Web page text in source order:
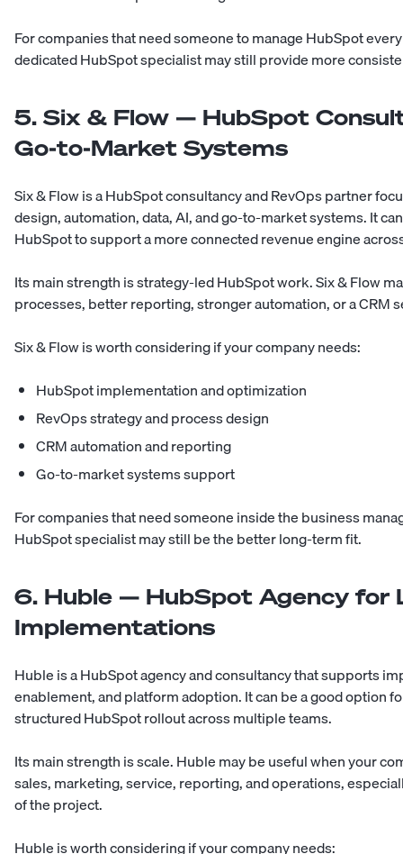
For companies that need someone to manage HubSpot
dedicated HubSpot specialist may still provide more
5. Six & Flow — HubSpot
Go-to-Market Systems
Six & Flow is a HubSpot consultancy and RevOps partner
design, automation, data, AI, and go-to-market systems. It
HubSpot to support a more connected revenue engine
Its main strength is strategy-led HubSpot work. Six & Flow
processes, better reporting, stronger automation, or a
Six & Flow is worth considering if your company needs:
HubSpot implementation and optimization
RevOps strategy and process design
CRM automation and reporting
Go-to-market systems support
For companies that need someone inside the business
HubSpot specialist may still be the better long-term fit.
6. Huble — HubSpot Agency for
Implementations
Huble is a HubSpot agency and consultancy that supports
enablement, and platform adoption. It can be a good option
structured HubSpot rollout across multiple teams.
Its main strength is scale. Huble may be useful when your
sales, marketing, service, reporting, and operations,
of the project.
Huble is worth considering if your company needs: